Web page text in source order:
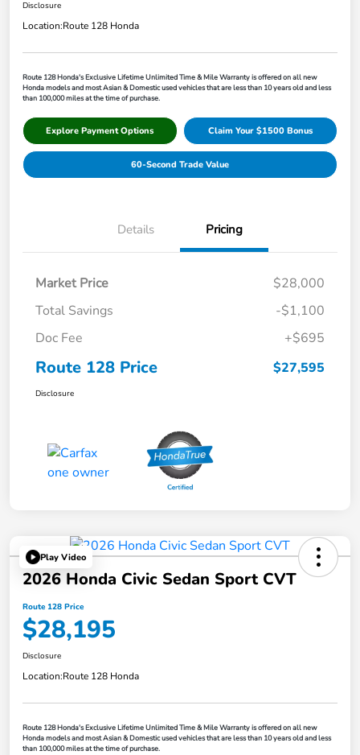
Disclosure
Location:Route 128 Honda
Route 128 Honda's Exclusive Lifetime Unlimited Time & Mile Warranty is offered on all new
Honda models and most Asian & Domestic used vehicles that are less than 10 years old and less
than 100,000 miles at the time of purchase.
Explore Payment Options Claim Your $1500 Bonus
60-Second Trade Value
Details Pricing
Market Price
$28,000
Total Savings
-$1,100
Doc Fee
+$695
Route 128 Price $27,595
Disclosure
Play Video
2026 Honda Civic Sedan Sport CVT
Route 128 Price
$28,195
Disclosure
Location:Route 128 Honda
Route 128 Honda's Exclusive Lifetime Unlimited Time & Mile Warranty is offered on all new
Honda models and most Asian & Domestic used vehicles that are less than 10 years old and less
than 100,000 miles at the time of purchase.